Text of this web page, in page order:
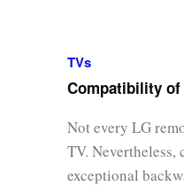
TVs
Compatibility of
Not every LG
TV. Nevertheless,
exceptional